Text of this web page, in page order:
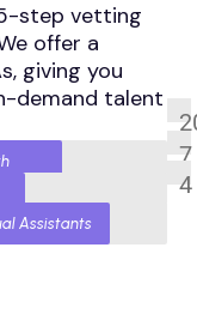
step vetting
offer a
giving you
demand talent
7
Assistants
4